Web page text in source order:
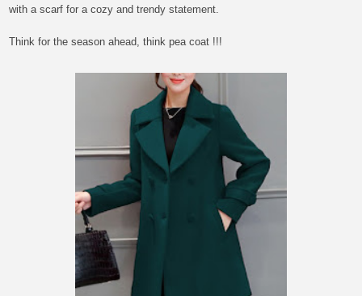
with a scarf for a cozy and trendy statement.
Think for the season ahead, think pea coat !!!